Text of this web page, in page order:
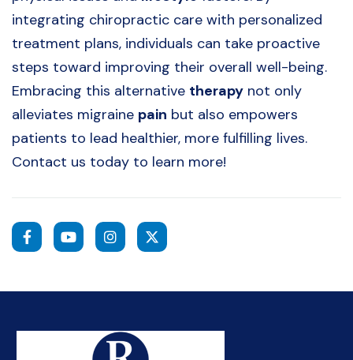
integrating chiropractic care with personalized
treatment plans, individuals can take proactive
steps toward improving their overall well-being.
Embracing this alternative therapy not only
alleviates migraine pain but also empowers
patients to lead healthier, more fulfilling lives.
Contact us today to learn more!